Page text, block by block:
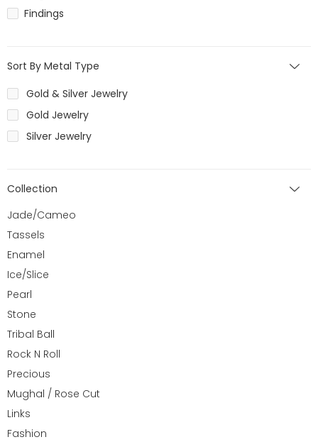
Findings
Sort By Metal Type
Gold & Silver Jewelry
Gold Jewelry
Silver Jewelry
Collection
Jade/Cameo
Tassels
Enamel
Ice/Slice
Pearl
Stone
Tribal Ball
Rock N Roll
Precious
Mughal / Rose Cut
Links
Fashion